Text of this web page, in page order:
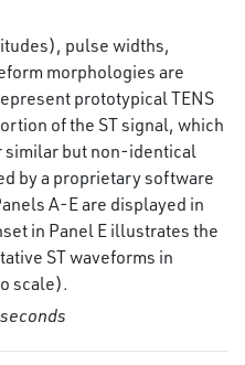
pulse widths,
morphologies are
prototypical TENS
of the ST signal, which
similar but non-identical
by a proprietary software
A-E are displayed in
in Panel E illustrates the
ST waveforms in
scale).